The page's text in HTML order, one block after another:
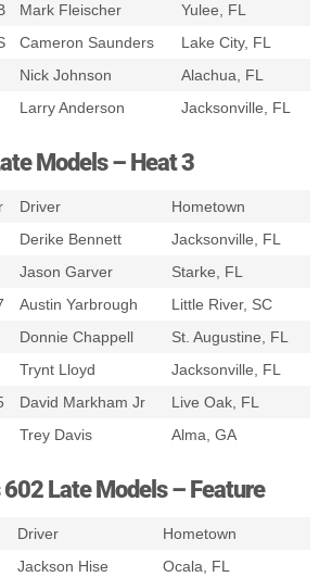
Mark Fleischer
Yulee, FL
Cameron Saunders
Lake City, FL
Nick Johnson
Alachua, FL
Larry Anderson Jacksonville, FL
Models – Heat 3
Driver
Hometown
Derike Bennett
Jacksonville, FL
Jason Garver
Starke, FL
Austin Yarbrough
Little River, SC
Donnie Chappell
St. Augustine, FL
Trynt Lloyd
Jacksonville, FL
David Markham Jr
Live Oak, FL
Trey Davis Alma, GA
602 Late Models – Feature
Driver
Hometown
Jackson Hise
Ocala, FL